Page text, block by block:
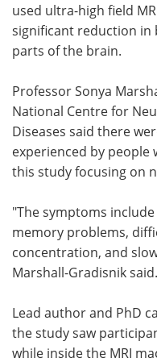
used ultra-high field
significant reduction in
parts of the brain.
Professor Sonya
National Centre for
Diseases said there
experienced by people
this study focusing on
"The symptoms
memory problems,
concentration, and
Marshall-Gradisnik said.
Lead author and PhD
the study saw
while inside the MRI